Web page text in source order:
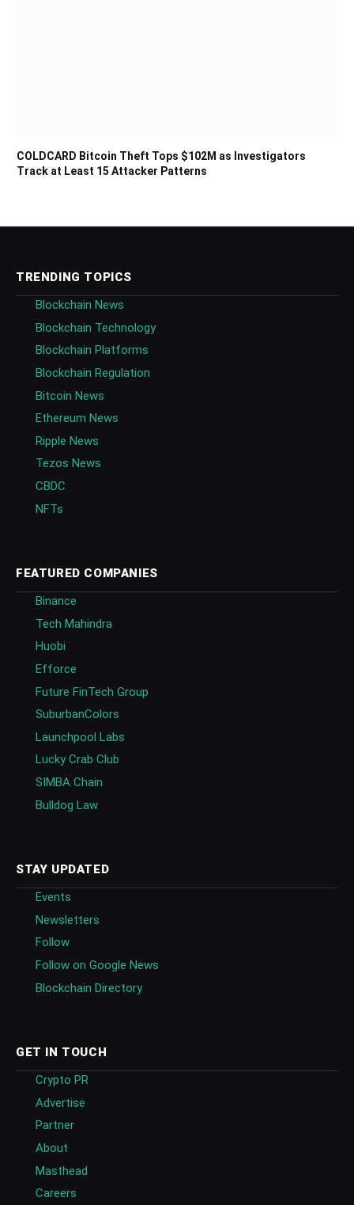
COLDCARD Bitcoin Theft Tops $102M as Investigators
Track at Least 15 Attacker Patterns
TRENDING TOPICS
Blockchain News
Blockchain Technology
Blockchain Platforms
Blockchain Regulation
Bitcoin News
Ethereum News
Ripple News
Tezos News
CBDC
NFTs
FEATURED COMPANIES
Binance
Tech Mahindra
Huobi
Efforce
Future FinTech Group
SuburbanColors
Launchpool Labs
Lucky Crab Club
SIMBA Chain
Bulldog Law
STAY UPDATED
Events
Newsletters
Follow
Follow on Google News
Blockchain Directory
GET IN TOUCH
Crypto PR
Advertise
Partner
About
Masthead
Careers